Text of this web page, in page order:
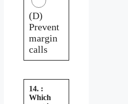
(D)
Prevent
margin
calls
14. :
Which